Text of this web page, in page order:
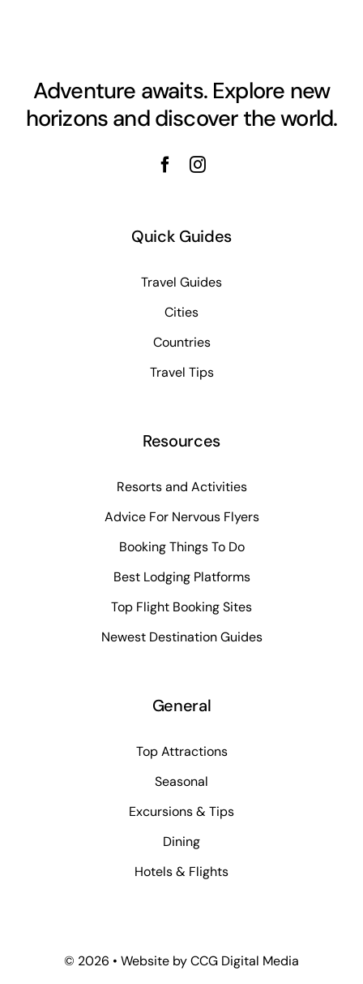
Adventure awaits. Explore new
horizons and discover the world.
Quick Guides
Travel Guides
Cities
Countries
Travel Tips
Resources
Resorts and Activities
Advice For Nervous Flyers
Booking Things To Do
Best Lodging Platforms
Top Flight Booking Sites
Newest Destination Guides
General
Top Attractions
Seasonal
Excursions & Tips
Dining
Hotels & Flights
© 2026 • Website byCCG Digital Media